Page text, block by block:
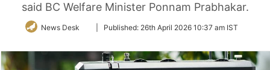
said BC Welfare Minister Ponnam Prabhakar.
News Desk
FollowPublished: 26th April 2026 10:37 am IST